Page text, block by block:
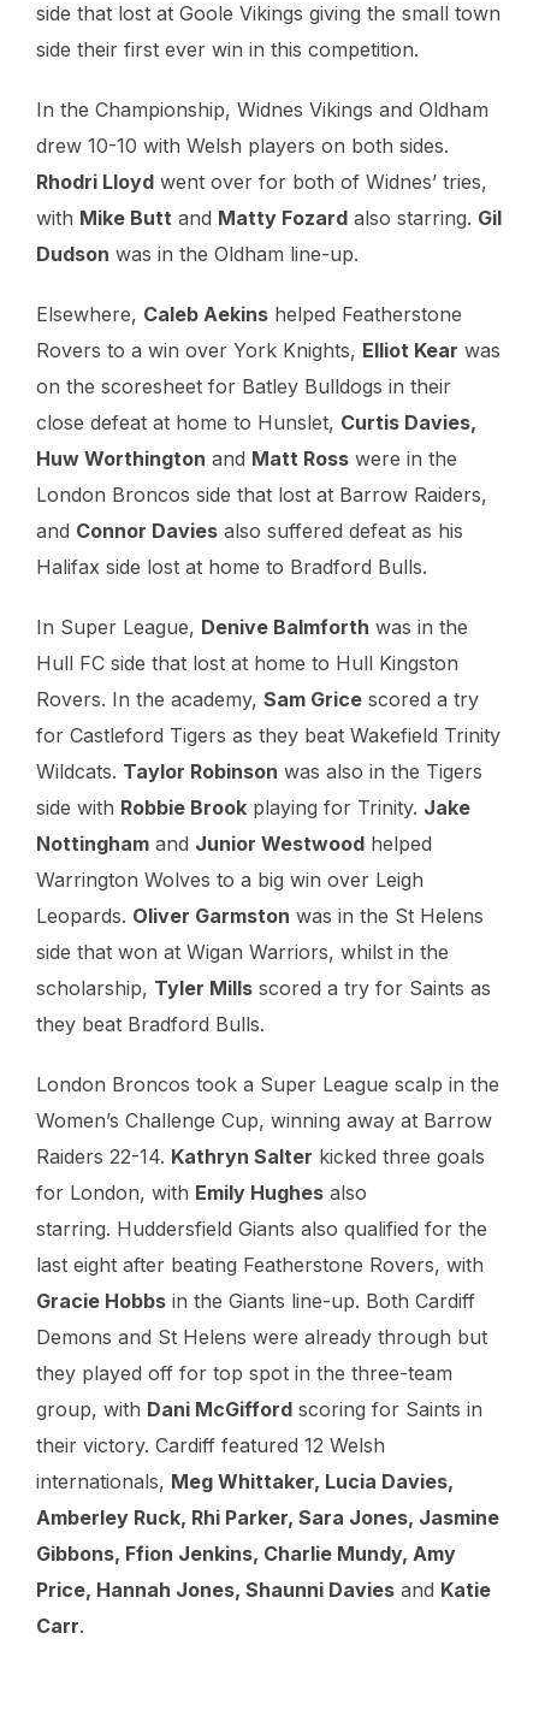
side that lost at Goole Vikings giving the small town
side their first ever win in this competition.
In the Championship, Widnes Vikings and Oldham
drew 10-10 with Welsh players on both sides.
Rhodri Lloyd went over for both of Widnes’ tries,
with Mike Butt and Matty Fozard also starring. Gil
Dudson was in the Oldham line-up.
Elsewhere, Caleb Aekins helped Featherstone
Rovers to a win over York Knights, Elliot Kear was
on the scoresheet for Batley Bulldogs in their
close defeat at home to Hunslet, Curtis Davies,
Huw Worthington and Matt Ross were in the
London Broncos side that lost at Barrow Raiders,
and Connor Davies also suffered defeat as his
Halifax side lost at home to Bradford Bulls.
In Super League, Denive Balmforth was in the
Hull FC side that lost at home to Hull Kingston
Rovers. In the academy, Sam Grice scored a try
for Castleford Tigers as they beat Wakefield Trinity
Wildcats. Taylor Robinson was also in the Tigers
side with Robbie Brook playing for Trinity. Jake
Nottingham and Junior Westwood helped
Warrington Wolves to a big win over Leigh
Leopards. Oliver Garmston was in the St Helens
side that won at Wigan Warriors, whilst in the
scholarship, Tyler Mills scored a try for Saints as
they beat Bradford Bulls.
London Broncos took a Super League scalp in the
Women’s Challenge Cup, winning away at Barrow
Raiders 22-14. Kathryn Salter kicked three goals
for London, with Emily Hughes also
starring. Huddersfield Giants also qualified for the
last eight after beating Featherstone Rovers, with
Gracie Hobbs in the Giants line-up. Both Cardiff
Demons and St Helens were already through but
they played off for top spot in the three-team
group, with Dani McGifford scoring for Saints in
their victory. Cardiff featured 12 Welsh
internationals, Meg Whittaker, Lucia Davies,
Amberley Ruck, Rhi Parker, Sara Jones, Jasmine
Gibbons, Ffion Jenkins, Charlie Mundy, Amy
Price, Hannah Jones, Shaunni Davies and Katie
Carr.